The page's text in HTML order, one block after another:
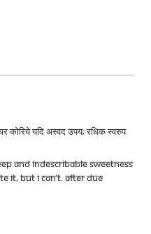
कोरिये यदि अस्वद उपय; रधिक स्वरुप
And Indescribable Sweetness
It, But I Can’t. After Due